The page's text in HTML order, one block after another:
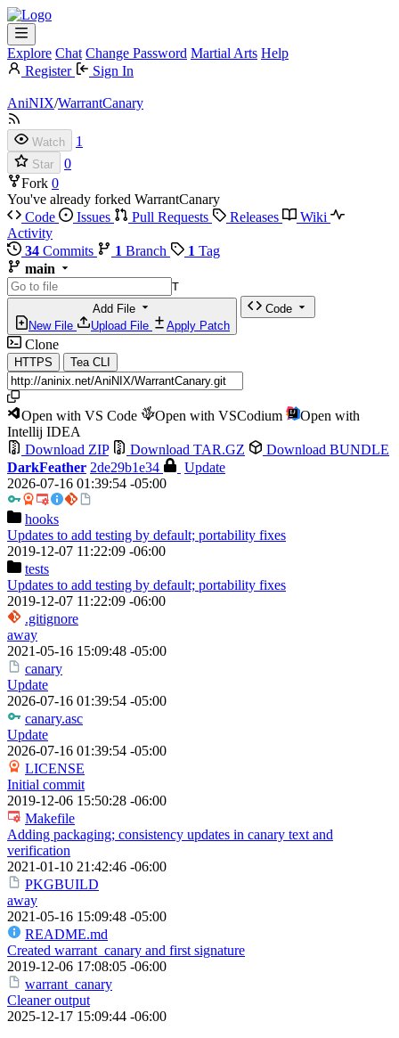
Explore Chat Change Password Martial Arts Help
Register
Sign In
AniNIX/WarrantCanary
Watch 1
Star
0
Fork 0
You've already forked WarrantCanary
Code
Issues Pull Requests Releases
Wiki
Activity
34 Commits 1 Branch 1 Tag
main
T
Add File
New File
Upload File Apply Patch
Code
Clone
HTTPS Tea CLI
Open with VS Code Open with VSCodium
Open with
Intellij IDEA
Download ZIP
Download TAR.GZ
Download BUNDLE
DarkFeather 2de29b1e34
Update
2026-07-16 01:39:54 -05:00
hooks
Updates to add testing by default; portability fixes
2019-12-07 11:22:09 -06:00
tests
Updates to add testing by default; portability fixes
2019-12-07 11:22:09 -06:00
.gitignore
away
2021-05-16 15:09:48 -05:00
canary
Update
2026-07-16 01:39:54 -05:00
canary.asc
Update
2026-07-16 01:39:54 -05:00
LICENSE
Initial commit
2019-12-06 15:50:28 -06:00
Makefile
Adding packaging; consistency updates in canary text and
verification
2021-01-10 21:42:46 -06:00
PKGBUILD
away
2021-05-16 15:09:48 -05:00
README.md
Created warrant_canary and first signature
2019-12-06 17:08:05 -06:00
warrant_canary
Cleaner output
2025-12-17 15:09:44 -06:00